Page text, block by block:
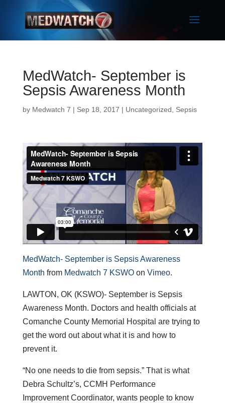
MedWatch- September is
Sepsis Awareness Month
by Medwatch 7 | Sep 18, 2017 | Uncategorized Sepsis
MedWatch- September is Sepsis Awareness
Month from Medwatch 7 KSWOon Vimeo.
LAWTON, OK (KSWO)- September is Sepsis
Awareness Month. Doctors and health officials at
Comanche County Memorial Hospital are trying to
get the word out about what it is and how to
prevent it.
“No one needs to die from sepsis.” That is what
Debra Schultz’s, CCMH Performance
Improvement Coordinator, wants people to know